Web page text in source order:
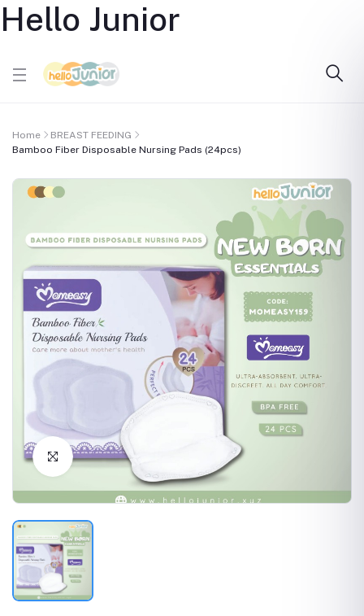
Hello Junior
Home
BREAST FEEDING
Bamboo Fiber Disposable Nursing Pads (24pcs)
Click to Enlarge